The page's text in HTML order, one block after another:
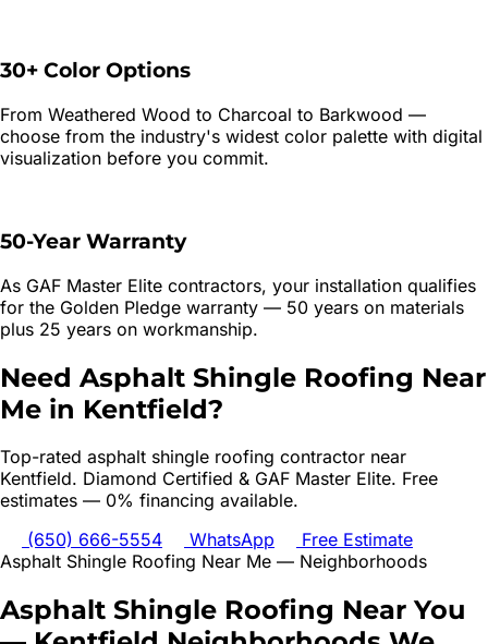
30+ Color Options
From Weathered Wood to Charcoal to Barkwood —
choose from the industry's widest color palette with digital
visualization before you commit.
50-Year Warranty
As GAF Master Elite contractors, your installation qualifies
for the Golden Pledge warranty — 50 years on materials
plus 25 years on workmanship.
Need Asphalt Shingle Roofing Near
Me in Kentfield?
Top-rated asphalt shingle roofing contractor near
Kentfield. Diamond Certified & GAF Master Elite. Free
estimates — 0% financing available.
(650) 666-5554
WhatsApp
Free Estimate
Asphalt Shingle Roofing Near Me — Neighborhoods
Asphalt Shingle Roofing Near You